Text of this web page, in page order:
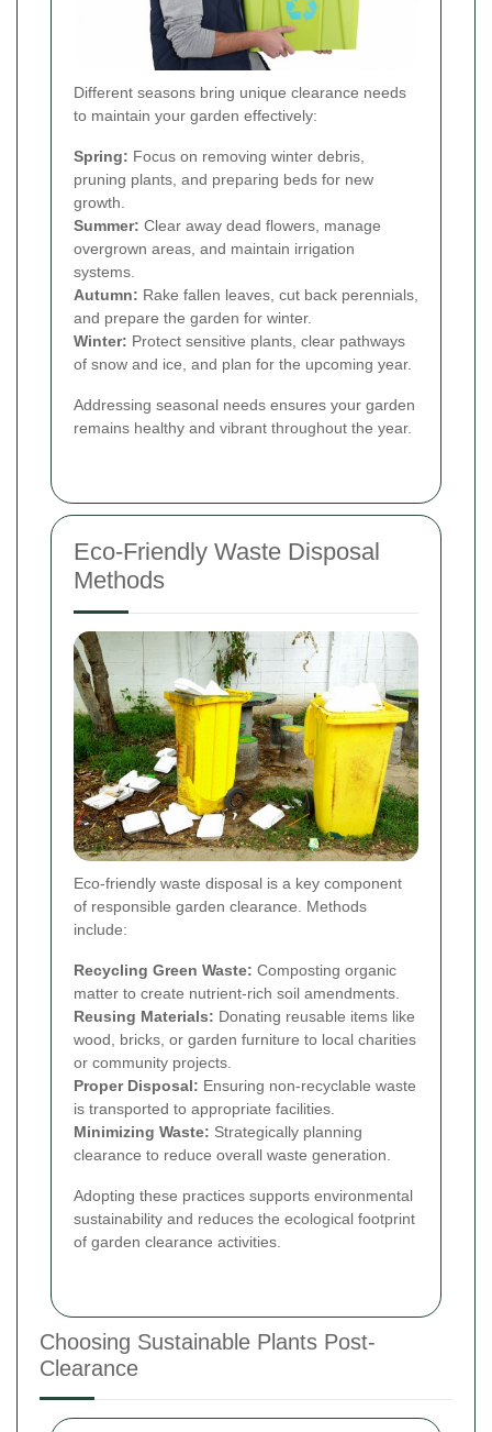
Different seasons bring unique clearance needs
to maintain your garden effectively:
Spring: Focus on removing winter debris,
pruning plants, and preparing beds for new
growth.
Summer: Clear away dead flowers, manage
overgrown areas, and maintain irrigation
systems.
Autumn: Rake fallen leaves, cut back perennials,
and prepare the garden for winter.
Winter: Protect sensitive plants, clear pathways
of snow and ice, and plan for the upcoming year.
Addressing seasonal needs ensures your garden
remains healthy and vibrant throughout the year.
Eco-Friendly Waste Disposal
Methods
Eco-friendly waste disposal is a key component
of responsible garden clearance. Methods
include:
Recycling Green Waste: Composting organic
matter to create nutrient-rich soil amendments.
Reusing Materials: Donating reusable items like
wood, bricks, or garden furniture to local charities
or community projects.
Proper Disposal: Ensuring non-recyclable waste
is transported to appropriate facilities.
Minimizing Waste: Strategically planning
clearance to reduce overall waste generation.
Adopting these practices supports environmental
sustainability and reduces the ecological footprint
of garden clearance activities.
Choosing Sustainable Plants Post-
Clearance